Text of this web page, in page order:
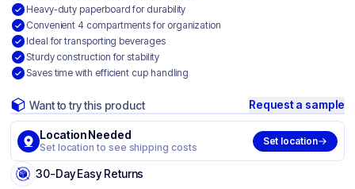
Heavy-duty paperboard for durability
Convenient 4 compartments for organization
Ideal for transporting beverages
Sturdy construction for stability
Saves time with efficient cup handling
Want to try this product Request a sample
Location Needed
Set location to see shipping costs
Set location
30-Day Easy Returns